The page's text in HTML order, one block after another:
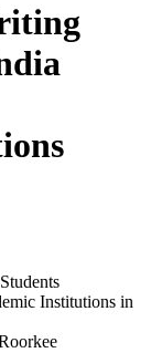
Institutions in